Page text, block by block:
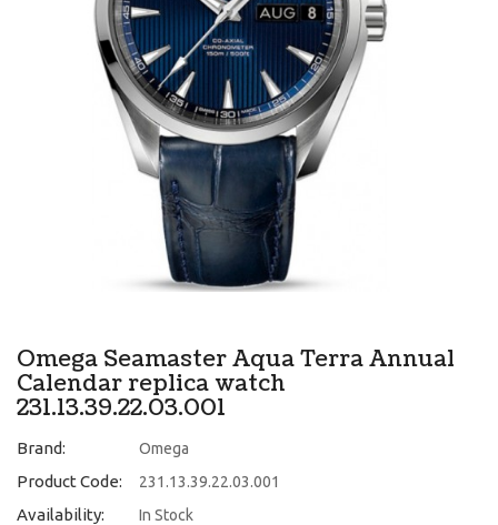
Omega Seamaster Aqua Terra Annual
Calendar replica watch
231.13.39.22.03.001
Brand: Omega
Product Code: 231.13.39.22.03.001
Availability: In Stock